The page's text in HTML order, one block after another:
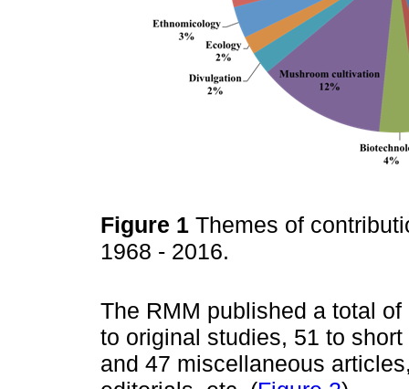
Figure 1 Themes of
1968 - 2016.
The RMM published a total
to original studies, 51 to
and 47 miscellaneous